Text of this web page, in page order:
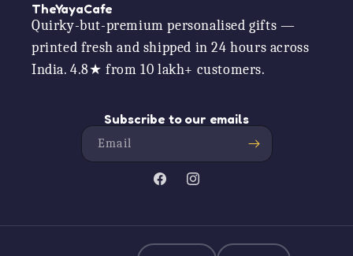
TheYayaCafe
Quirky-but-premium personalised gifts —
printed fresh and shipped in 24 hours across
India. 4.8★ from 10 lakh+ customers.
Subscribe to our emails
Email
FacebookInstagram